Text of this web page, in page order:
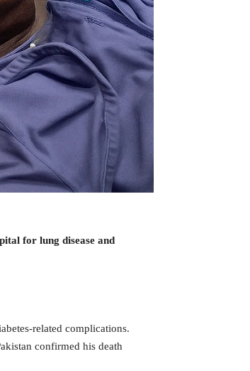
for lung disease and
related complications.
confirmed his death